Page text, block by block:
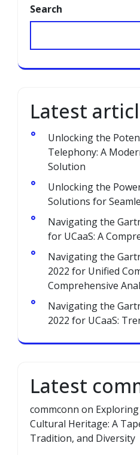
Search
Latest
Unlocking the
Telephony: A
Solution
Unlocking the
Solutions for
Navigating the
for UCaaS: A
Navigating the
2022 for Unified
Comprehensive
Navigating the
2022 for UCaaS:
Latest
commconn on
Cultural Heritage: A
Tradition, and Diversity